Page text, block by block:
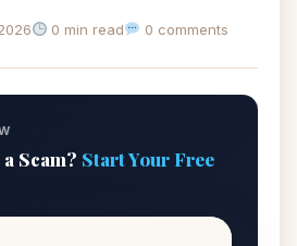
0 min read 0 comments
Scam? Start Your Free